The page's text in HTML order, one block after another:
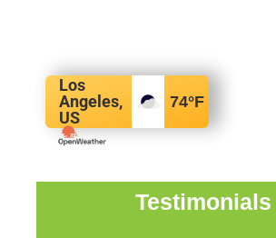
Los
Angeles,
US
74°F
Testimonials